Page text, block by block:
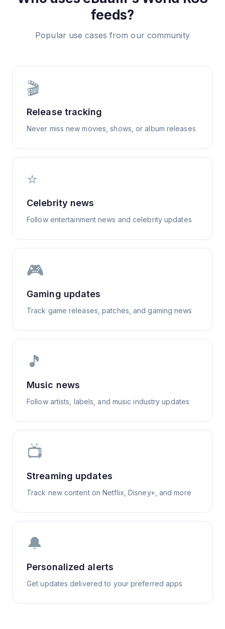
feeds?
Popular use cases from our community
🎬
Release tracking
Never miss new movies, shows, or album releases
⭐
Celebrity news
Follow entertainment news and celebrity updates
🎮
Gaming updates
Track game releases, patches, and gaming news
🎵
Music news
Follow artists, labels, and music industry updates
📺
Streaming updates
Track new content on Netflix, Disney+, and more
🔔
Personalized alerts
Get updates delivered to your preferred apps